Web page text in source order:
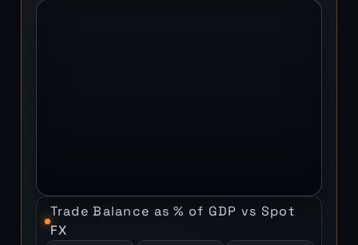
Trade Balance as % of GDP vs Spot
FX